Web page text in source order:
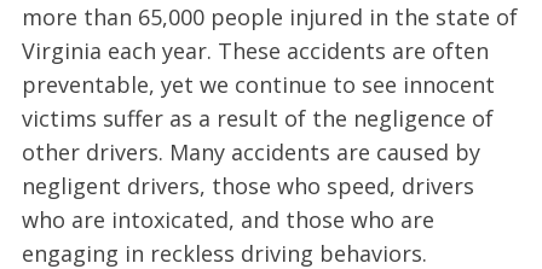
more than 65,000 people injured in the state of
Virginia each year. These accidents are often
preventable, yet we continue to see innocent
victims suffer as a result of the negligence of
other drivers. Many accidents are caused by
negligent drivers, those who speed, drivers
who are intoxicated, and those who are
engaging in reckless driving behaviors.